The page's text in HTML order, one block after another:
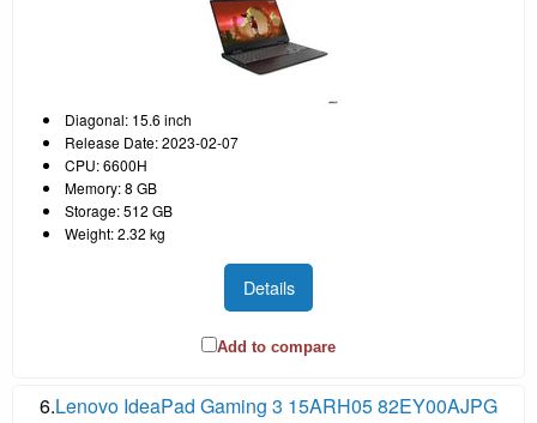
Diagonal: 15.6 inch
Release Date: 2023-02-07
CPU: 6600H
Memory: 8 GB
Storage: 512 GB
Weight: 2.32 kg
Details
Add to compare
6.Lenovo IdeaPad Gaming 3 15ARH05 82EY00AJPG